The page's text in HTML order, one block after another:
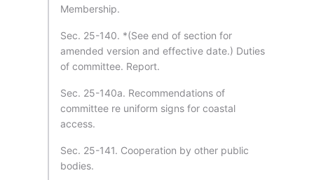
Membership.
Sec. 25-140. *(See end of section for
amended version and effective date.) Duties
of committee. Report.
Sec. 25-140a. Recommendations of
committee re uniform signs for coastal
access.
Sec. 25-141. Cooperation by other public
bodies.